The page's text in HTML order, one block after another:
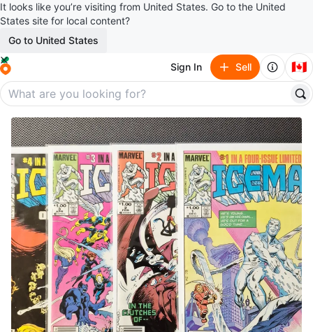
It looks like you’re visiting from United States. Go to the United
States site for local content?
Go to United States
Sign In Sell 🇨🇦